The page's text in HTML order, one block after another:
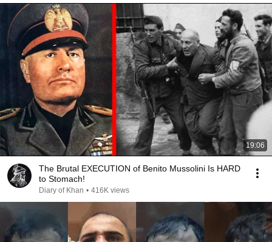
19:06
The Brutal EXECUTION of Benito Mussolini Is HARD
to Stomach!
Diary of Khan • 416K views